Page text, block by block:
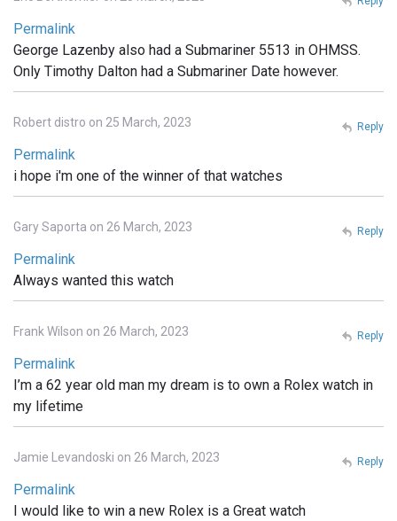
Permalink
George Lazenby also had a Submariner 5513 in OHMSS.
Only Timothy Dalton had a Submariner Date however.
Robert distro on 25 March, 2023
Permalink
i hope i'm one of the winner of that watches
Reply
Gary Saporta on 26 March, 2023
Permalink
Always wanted this watch
Reply
Frank Wilson on 26 March, 2023
Permalink
I’m a 62 year old man my dream is to own a Rolex watch in
my lifetime
Reply
Jamie Levandoski on 26 March, 2023
Permalink
I would like to win a new Rolex is a Great watch
Reply